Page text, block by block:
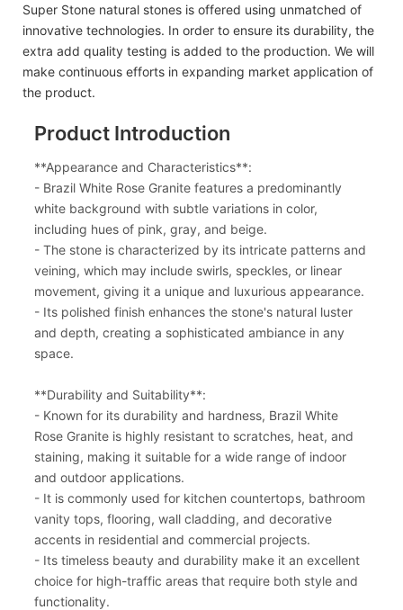
Super Stone natural stones is offered using unmatched of
innovative technologies. In order to ensure its durability, the
extra add quality testing is added to the production. We will
make continuous efforts in expanding market application of
the product.
Product Introduction
**Appearance and Characteristics**:
- Brazil White Rose Granite features a predominantly
white background with subtle variations in color,
including hues of pink, gray, and beige.
- The stone is characterized by its intricate patterns and
veining, which may include swirls, speckles, or linear
movement, giving it a unique and luxurious appearance.
- Its polished finish enhances the stone's natural luster
and depth, creating a sophisticated ambiance in any
space.
**Durability and Suitability**:
- Known for its durability and hardness, Brazil White
Rose Granite is highly resistant to scratches, heat, and
staining, making it suitable for a wide range of indoor
and outdoor applications.
- It is commonly used for kitchen countertops, bathroom
vanity tops, flooring, wall cladding, and decorative
accents in residential and commercial projects.
- Its timeless beauty and durability make it an excellent
choice for high-traffic areas that require both style and
functionality.